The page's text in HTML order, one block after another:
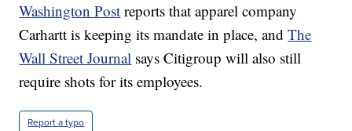
Washington Post reports that apparel company
Carhartt is keeping its mandate in place, andThe
Wall Street Journal says Citigroup will also still
require shots for its employees.
Report a typo